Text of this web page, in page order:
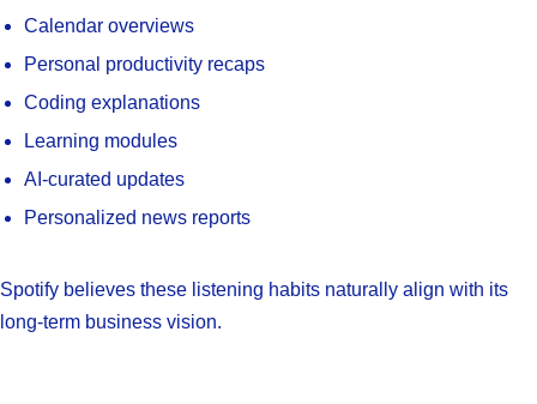
Calendar overviews
Personal productivity recaps
Coding explanations
Learning modules
AI-curated updates
Personalized news reports
Spotify believes these listening habits naturally align with its
long-term business vision.